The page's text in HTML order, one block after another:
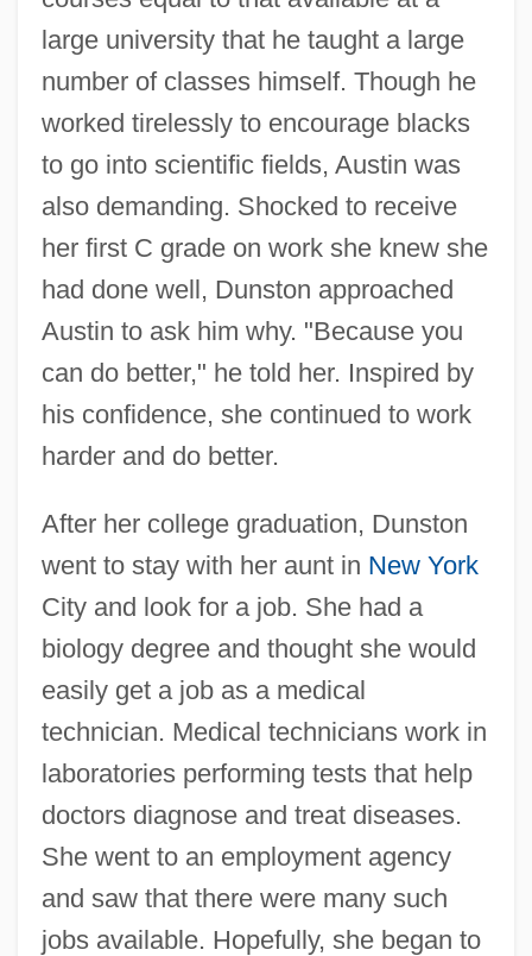
large university that he taught a large
number of classes himself. Though he
worked tirelessly to encourage blacks
to go into scientific fields, Austin was
also demanding. Shocked to receive
her first C grade on work she knew she
had done well, Dunston approached
Austin to ask him why. "Because you
can do better," he told her. Inspired by
his confidence, she continued to work
harder and do better.
After her college graduation, Dunston
went to stay with her aunt in New York
City and look for a job. She had a
biology degree and thought she would
easily get a job as a medical
technician. Medical technicians work in
laboratories performing tests that help
doctors diagnose and treat diseases.
She went to an employment agency
and saw that there were many such
jobs available. Hopefully, she began to